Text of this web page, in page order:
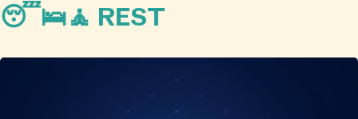
😴🛌🧘 REST